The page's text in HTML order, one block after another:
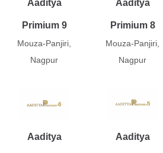
Aaditya
Primium 9
Mouza-Panjiri,
Nagpur
Aaditya
Primium 8
Mouza-Panjiri,
Nagpur
Aaditya Aaditya